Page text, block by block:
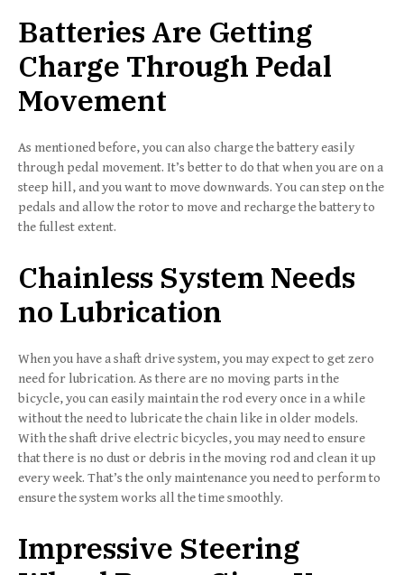
Batteries Are Getting
Charge Through Pedal
Movement
As mentioned before, you can also charge the battery easily
through pedal movement. It’s better to do that when you are on a
steep hill, and you want to move downwards. You can step on the
pedals and allow the rotor to move and recharge the battery to
the fullest extent.
Chainless System Needs
no Lubrication
When you have a shaft drive system, you may expect to get zero
need for lubrication. As there are no moving parts in the
bicycle, you can easily maintain the rod every once in a while
without the need to lubricate the chain like in older models.
With the shaft drive electric bicycles, you may need to ensure
that there is no dust or debris in the moving rod and clean it up
every week. That’s the only maintenance you need to perform to
ensure the system works all the time smoothly.
Impressive Steering